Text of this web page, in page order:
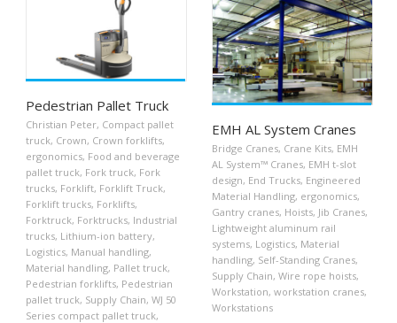
Pedestrian Pallet Truck
Christian Peter, Compact pallet
truck, Crown, Crown forklifts,
ergonomics, Food and beverage
pallet truck, Fork truck, Fork
trucks, Forklift, Forklift Truck,
Forklift trucks, Forklifts,
Forktruck, Forktrucks, Industrial
trucks, Lithium-ion battery,
Logistics, Manual handling,
Material handling, Pallet truck,
Pedestrian forklifts, Pedestrian
pallet truck, Supply Chain, WJ 50
Series compact pallet truck,
EMH AL System Cranes
Bridge Cranes, Crane Kits, EMH
AL System™ Cranes, EMH t-slot
design, End Trucks, Engineered
Material Handling, ergonomics,
Gantry cranes, Hoists, Jib Cranes,
Lightweight aluminum rail
systems, Logistics, Material
handling, Self-Standing Cranes,
Supply Chain, Wire rope hoists,
Workstation, workstation cranes,
Workstations